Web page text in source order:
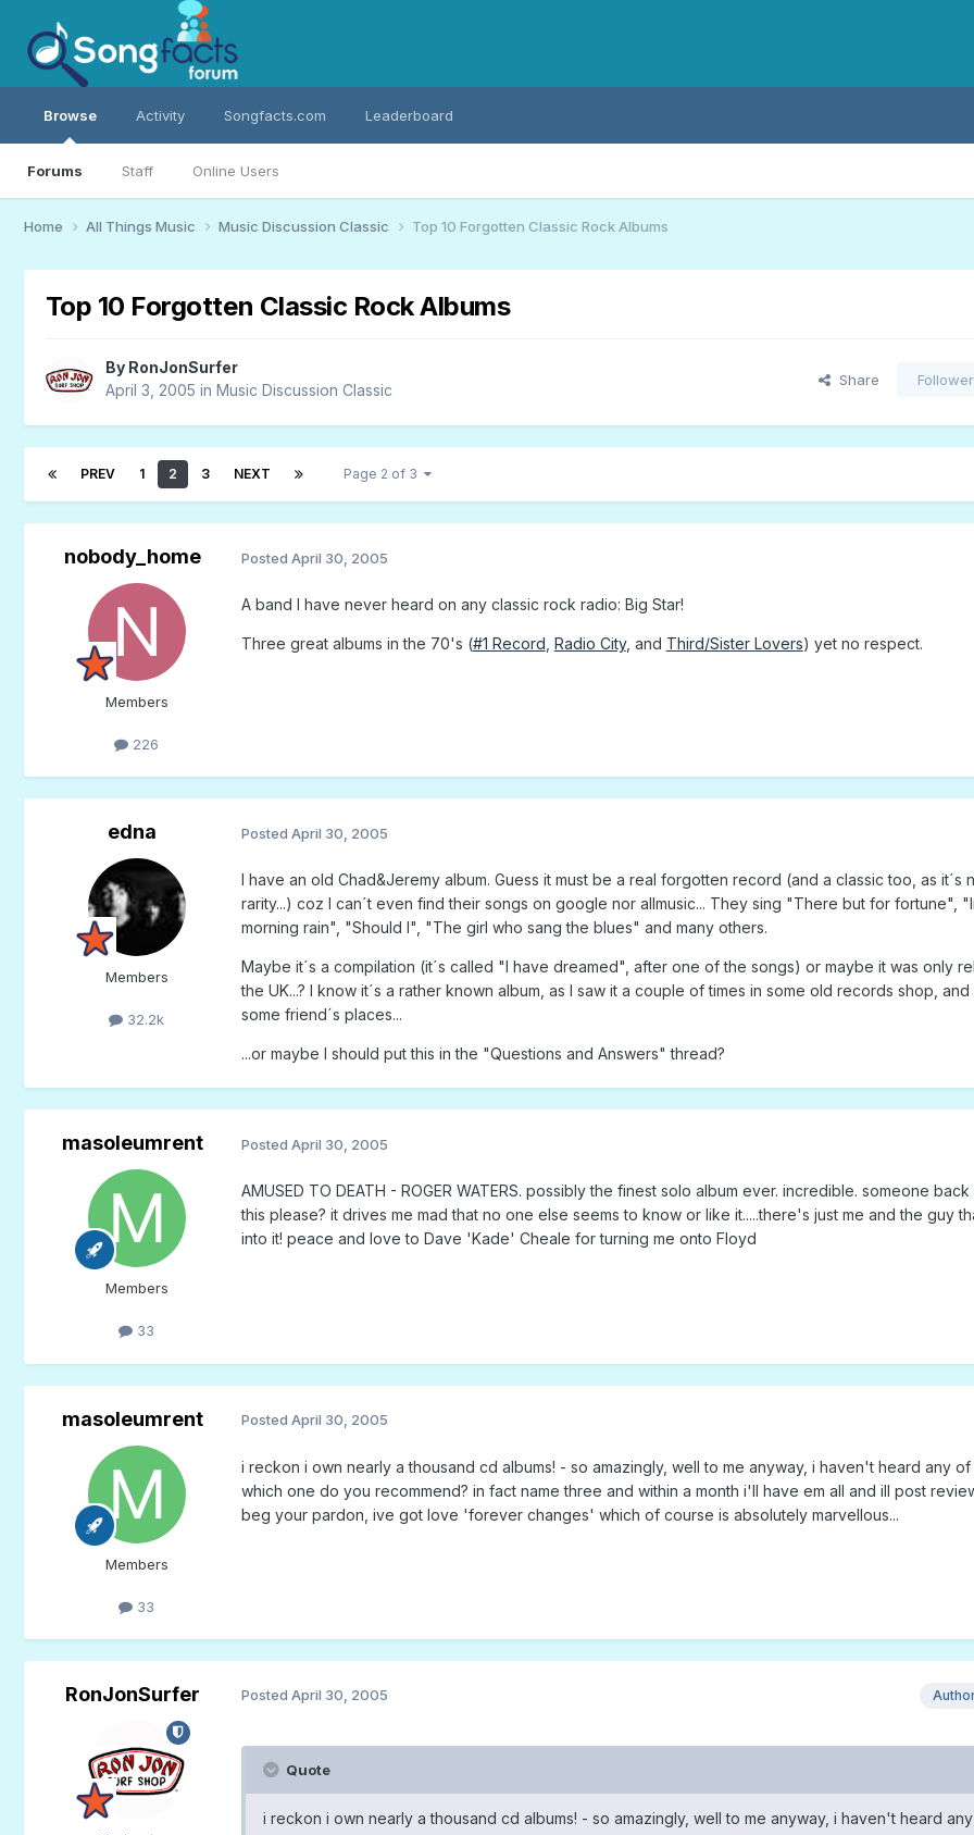
Browse
Forums Staff Online Users
Activity Songfacts.com Leaderboard
Home All Things Music Music Discussion Classic Top 10 Forgotten Classic Rock Albums
Top 10 Forgotten Classic Rock Albums
By RonJonSurfer
April 3, 2005 in Music Discussion Classic
Share
PREV 1 2 3 NEXT Page 2 of 3
nobody_home
Members
226
Posted April 30, 2005
A band I have never heard on any classic rock radio: Big Star!
Three great albums in the 70's (#1 Record Radio City, and Third/Sister Lovers) yet no respect.
edna
Members
32.2k
Posted April 30, 2005
I have an old Chad&Jeremy album. Guess it must be a real forgotten record (and a classic too, as it´s
rarity...) coz I can´t even find their songs on google nor allmusic... They sing "There but for fortune",
morning rain", "Should I", "The girl who sang the blues" and many others.
Maybe it´s a compilation (it´s called "I have dreamed", after one of the songs) or maybe it was only
the UK...? I know it´s a rather known album, as I saw it a couple of times in some old records shop, and
some friend´s places...
...or maybe I should put this in the "Questions and Answers" thread?
masoleumrent
Members
33
Posted April 30, 2005
AMUSED TO DEATH - ROGER WATERS. possibly the finest solo album ever. incredible. someone
this please? it drives me mad that no one else seems to know or like it.....there's just me and the guy
into it! peace and love to Dave 'Kade' Cheale for turning me onto Floyd
masoleumrent
Members
33
Posted April 30, 2005
i reckon i own nearly a thousand cd albums! - so amazingly, well to me anyway, i haven't heard any of
which one do you recommend? in fact name three and within a month i'll have em all and ill post
beg your pardon, ive got love 'forever changes' which of course is absolutely marvellous...
RonJonSurfer Posted April 30, 2005
Quote
i reckon i own nearly a thousand cd albums! - so amazingly, well to me anyway, i haven't heard